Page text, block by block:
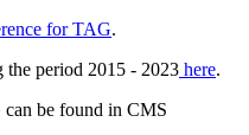
for TAG.
period 2015 - 2023 here.
be found in CMS